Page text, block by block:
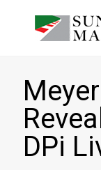
DPi